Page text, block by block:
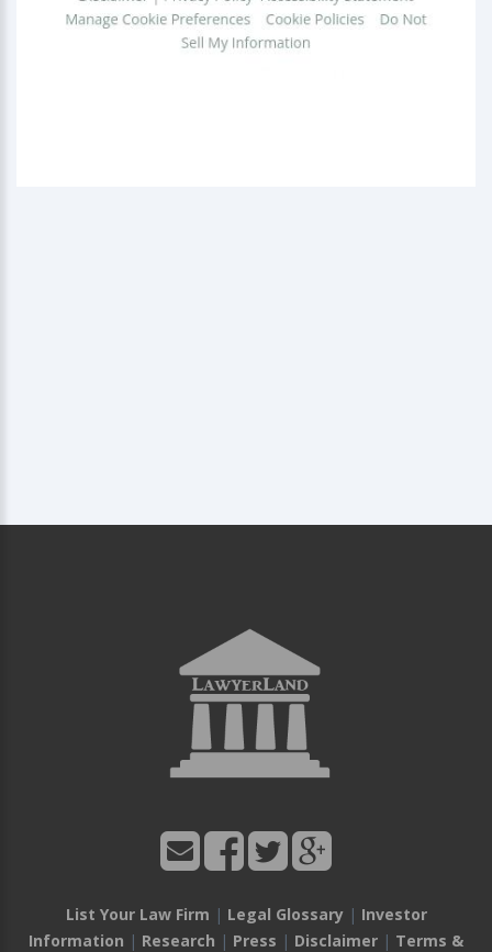
List Your Law Firm | Legal Glossary| Investor
Information | Research | Press | Disclaimer | Terms &